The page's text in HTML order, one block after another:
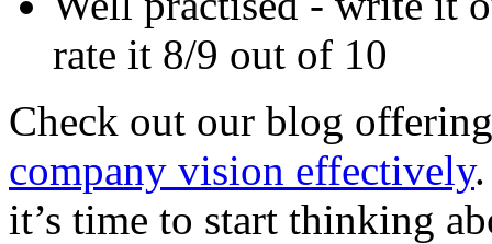
rate it 8/9 out of 10
Check out our blog
company vision effectively
it’s time to start thinking